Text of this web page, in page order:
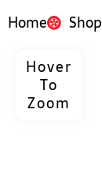
Home Shop
Hover
To
Zoom